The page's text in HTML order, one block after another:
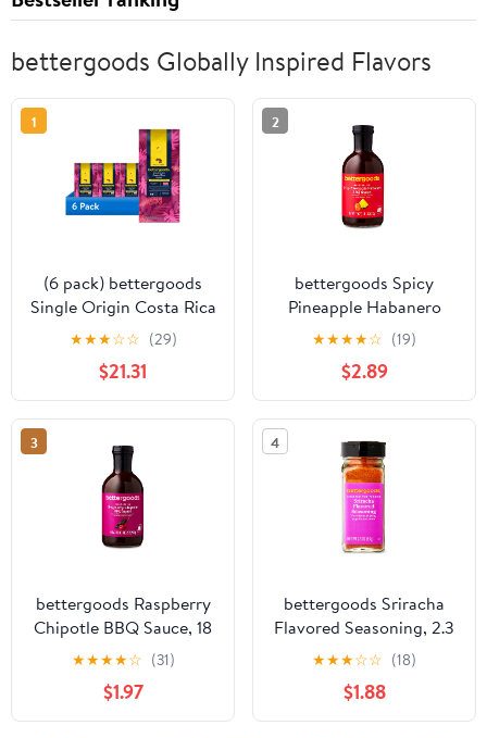
bettergoods Globally Inspired Flavors
1
(6 pack) bettergoods
Single Origin Costa Rica
Tarrazu Whole Bean
Coffee, Medium Roast,
10 oz
★★★☆☆ (29)
$21.31
2
bettergoods Spicy
Pineapple Habanero
BBQ Sauce, 18 oz
★★★★☆ (19)
$2.89
3
bettergoods Raspberry
Chipotle BBQ Sauce, 18
oz
★★★★☆ (31)
$1.97
4
bettergoods Sriracha
Flavored Seasoning, 2.3
oz
★★★☆☆ (18)
$1.88